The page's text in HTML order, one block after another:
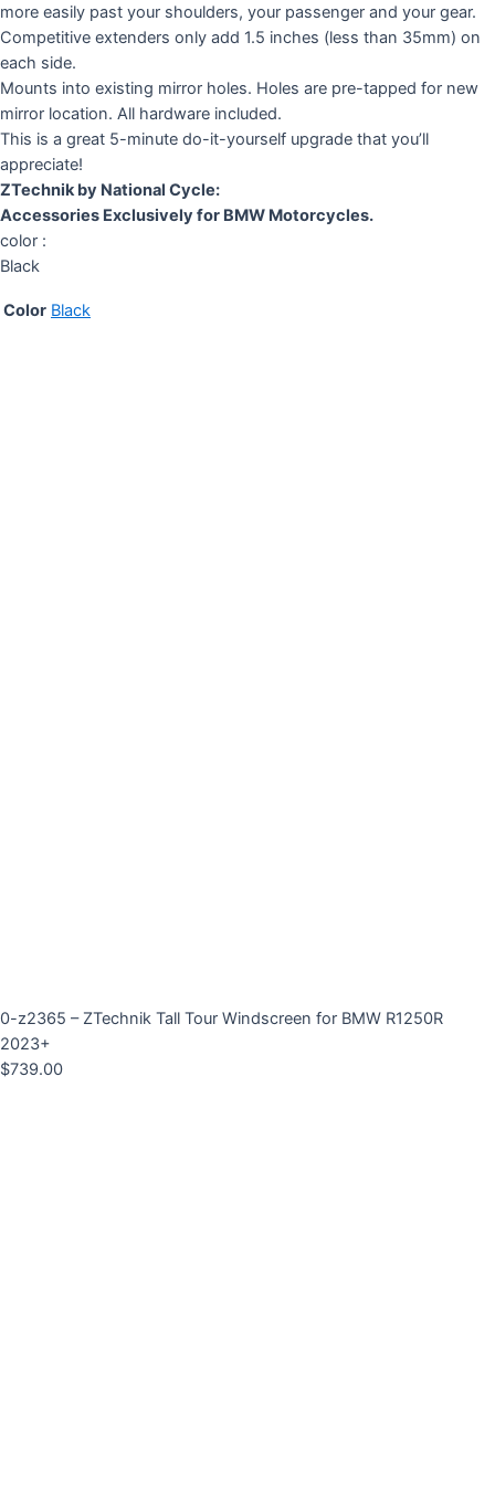
more easily past your shoulders, your passenger and your gear.
Competitive extenders only add 1.5 inches (less than 35mm) on
each side.
Mounts into existing mirror holes. Holes are pre-tapped for new
mirror location. All hardware included.
This is a great 5-minute do-it-yourself upgrade that you’ll
appreciate!
ZTechnik by National Cycle:
Accessories Exclusively for BMW Motorcycles.
color :
Black
Color Black
0-z2365 – ZTechnik Tall Tour Windscreen for BMW R1250R
2023+
$739.00